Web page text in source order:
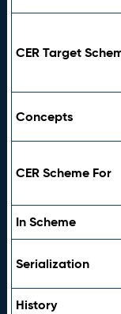
CER Target
Concepts
CER Scheme For
In Scheme
Serialization
History